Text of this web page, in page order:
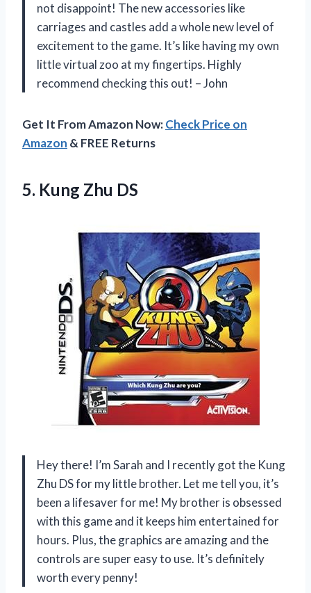
not disappoint! The new accessories like
carriages and castles add a whole new level of
excitement to the game. It’s like having my own
little virtual zoo at my fingertips. Highly
recommend checking this out! – John
Get It From Amazon Now:Check Price on
Amazon & FREE Returns
5. Kung Zhu DS
Hey there! I’m Sarah and I recently got the Kung
Zhu DS for my little brother. Let me tell you, it’s
been a lifesaver for me! My brother is obsessed
with this game and it keeps him entertained for
hours. Plus, the graphics are amazing and the
controls are super easy to use. It’s definitely
worth every penny!